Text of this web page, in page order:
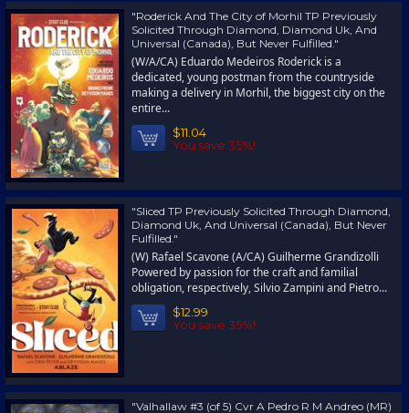
"Roderick And The City of Morhil TP Previously
Solicited Through Diamond, Diamond Uk, And
Universal (Canada), But Never Fulfilled."
(W/A/CA) Eduardo Medeiros Roderick is a
dedicated, young postman from the countryside
making a delivery in Morhil, the biggest city on the
entire...
$11.04
You save 35%!
"Sliced TP Previously Solicited Through Diamond,
Diamond Uk, And Universal (Canada), But Never
Fulfilled."
(W) Rafael Scavone (A/CA) Guilherme Grandizolli
Powered by passion for the craft and familial
obligation, respectively, Silvio Zampini and Pietro...
$12.99
You save 35%!
"Valhallaw #3 (of 5) Cvr A Pedro R M Andreo (MR)